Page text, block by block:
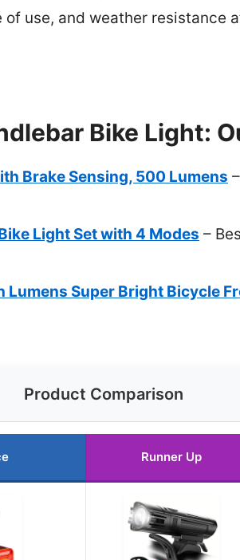
use, and weather resistance
Bike Light:
Brake Sensing, 500 Lumens
Light Set with 4 Modes –
Lumens Super Bright Bicycle
Product Comparison
Runner Up